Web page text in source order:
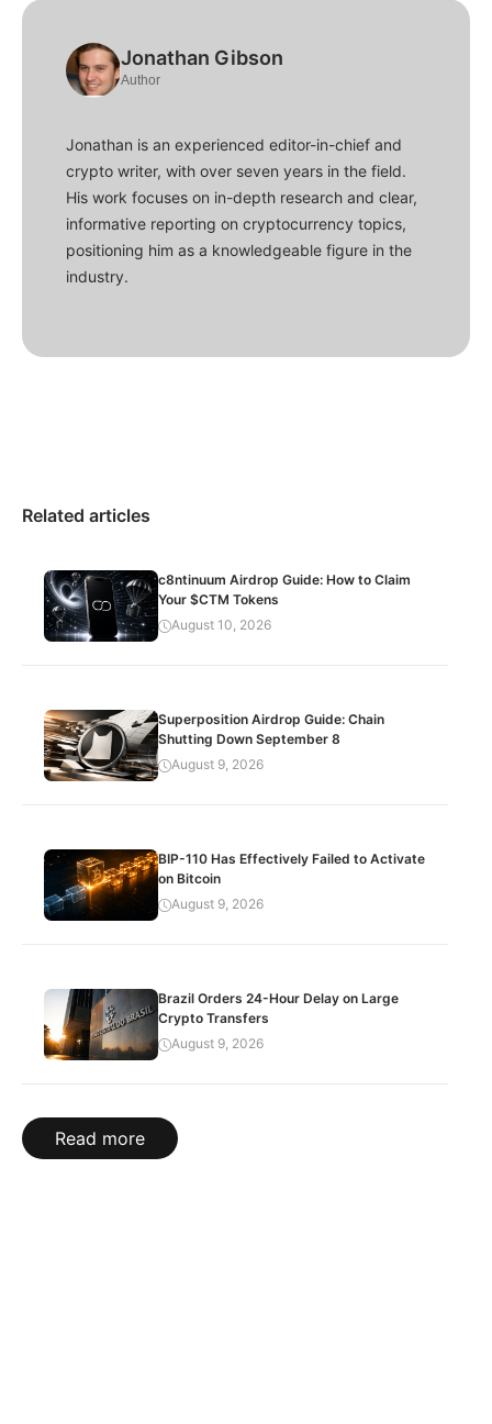
Jonathan Gibson
Author
Jonathan is an experienced editor-in-chief and
crypto writer, with over seven years in the field.
His work focuses on in-depth research and clear,
informative reporting on cryptocurrency topics,
positioning him as a knowledgeable figure in the
industry.
Related articles
c8ntinuum Airdrop Guide: How to Claim
Your $CTM Tokens
August 10, 2026
Superposition Airdrop Guide: Chain
Shutting Down September 8
August 9, 2026
BIP-110 Has Effectively Failed to Activate
on Bitcoin
August 9, 2026
Brazil Orders 24-Hour Delay on Large
Crypto Transfers
August 9, 2026
Read more